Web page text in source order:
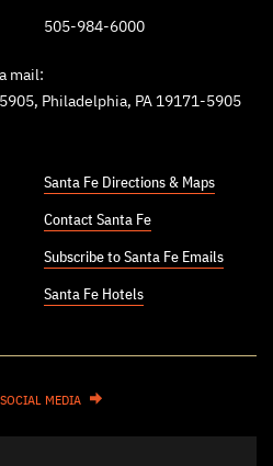
505-984-6000
mail:
Philadelphia, PA 19171-5905
Santa Fe Directions & Maps
Contact Santa Fe
Subscribe to Santa Fe Emails
Santa Fe Hotels
MEDIA